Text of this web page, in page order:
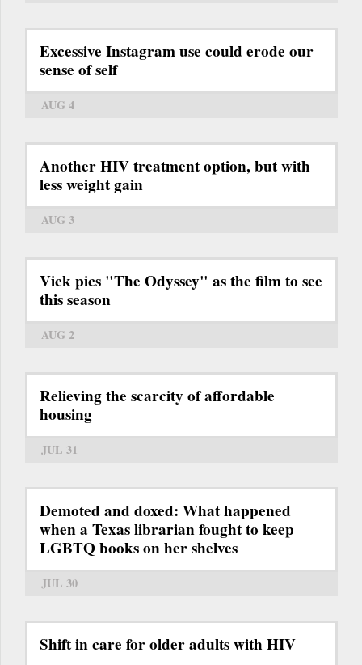
Excessive Instagram use could erode our
sense of self
AUG 4
Another HIV treatment option, but with
less weight gain
AUG 3
Vick pics "The Odyssey" as the film to see
this season
AUG 2
Relieving the scarcity of affordable
housing
JUL 31
Demoted and doxed: What happened
when a Texas librarian fought to keep
LGBTQ books on her shelves
JUL 30
Shift in care for older adults with HIV